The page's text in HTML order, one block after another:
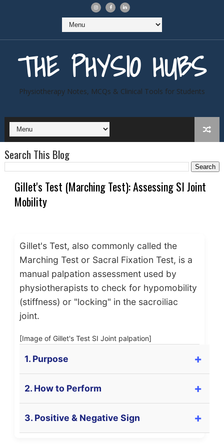
THE PHYSIO HUBS
Physiotherapy Notes, MCQs & Clinical Tools for Students
Search This Blog
Gillet's Test (Marching Test): Assessing SI Joint
Mobility
Gillet's Test, also commonly called the
Marching Test or Sacral Fixation Test, is a
manual palpation assessment used by
physiotherapists to check for hypomobility
(stiffness) or "locking" in the sacroiliac
joint.
[Image of Gillet's Test SI Joint palpation]
1. Purpose
The primary purpose of Gillet's Test (also known
joint. Specifically, it checks for functional
posterior rotation of the ilium relative to the
2. How to Perform
The patient is positioned instanding
3. Positive & Negative Sign